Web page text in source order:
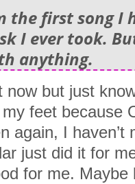
the first song I
I ever took.
anything.
now but just
feet because
again, I haven’t
just did it for
for me.